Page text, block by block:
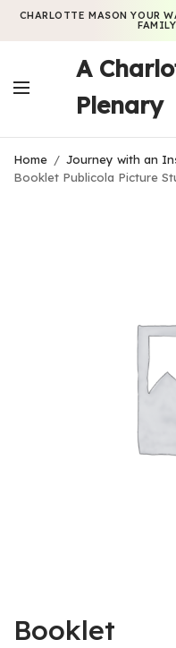
CHARLOTTE MASON YOUR
A
Plenary
Home / Journey with an
Booklet Publicola Picture
Booklet